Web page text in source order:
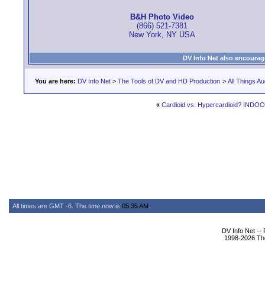
B&H Photo Video
(866) 521-7381
New York, NY USA
DV Info Net also
You are here: DV Info Net > The Tools of DV and HD Production > All Things
« Cardioid vs. Hypercardioid?
All times are GMT -6. The time now is 05:35 AM
DV Info Net --
1998-2026